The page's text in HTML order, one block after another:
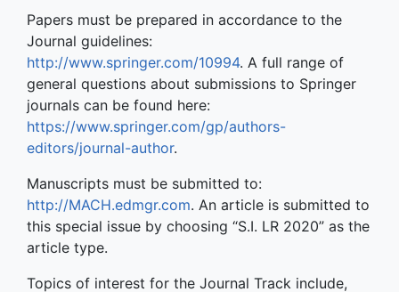
Papers must be prepared in accordance to the
Journal guidelines:
http://www.springer.com/10994. A full range of
general questions about submissions to Springer
journals can be found here:
https://www.springer.com/gp/authors-
editors/journal-author.
Manuscripts must be submitted to:
http://MACH.edmgr.com. An article is submitted to
this special issue by choosing “S.I. LR 2020” as the
article type.
Topics of interest for the Journal Track include,